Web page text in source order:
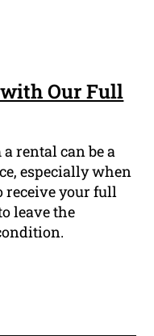
Our Full
rental can be a
especially when
receive your full
leave the